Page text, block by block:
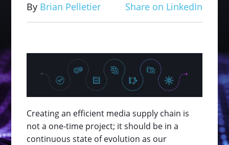
By Brian Pelletier Share on LinkedIn
Creating an efficient media supply chain is
not a one-time project; it should be in a
continuous state of evolution as our